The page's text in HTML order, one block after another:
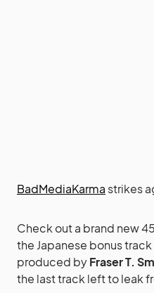
BadMediaKarma strikes
Check out a brand new
the Japanese bonus
produced byFraser T.
the last track left to leak